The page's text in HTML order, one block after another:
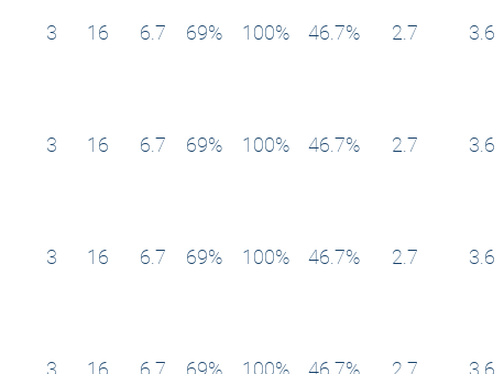
3 16 6.7 69% 100% 46.7% 2.7 3.6
3 16 6.7 69% 100% 46.7% 2.7 3.6
3 16 6.7 69% 100% 46.7% 2.7 3.6
3 16 6.7 69% 100% 46.7% 2.7 3.6